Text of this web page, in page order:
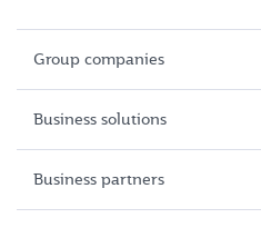
Group companies
Business solutions
Business partners